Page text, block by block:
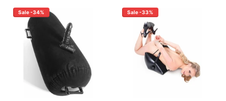
Sale -34% Sale -33%